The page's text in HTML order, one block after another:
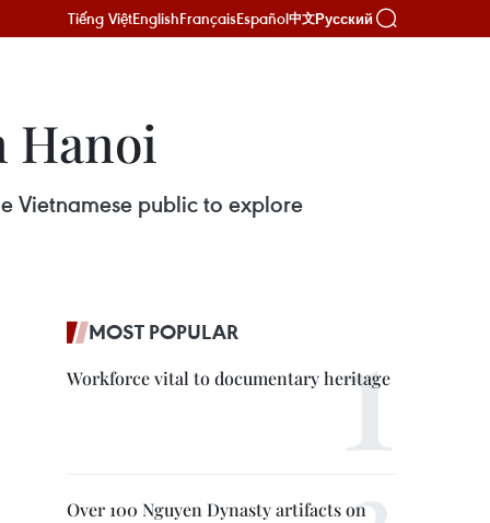
Tiếng ViệtEnglishFrançaisEspañol中文Русский
Hanoi
Vietnamese public to explore
MOST POPULAR
Workforce vital to documentary heritage
Over 100 Nguyen Dynasty artifacts on